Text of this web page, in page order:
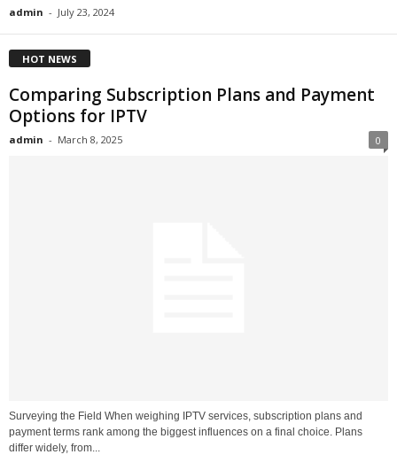
admin - July 23, 2024
HOT NEWS
Comparing Subscription Plans and Payment
Options for IPTV
admin - March 8, 2025 0
Surveying the Field When weighing IPTV services, subscription plans and
payment terms rank among the biggest influences on a final choice. Plans
differ widely, from...